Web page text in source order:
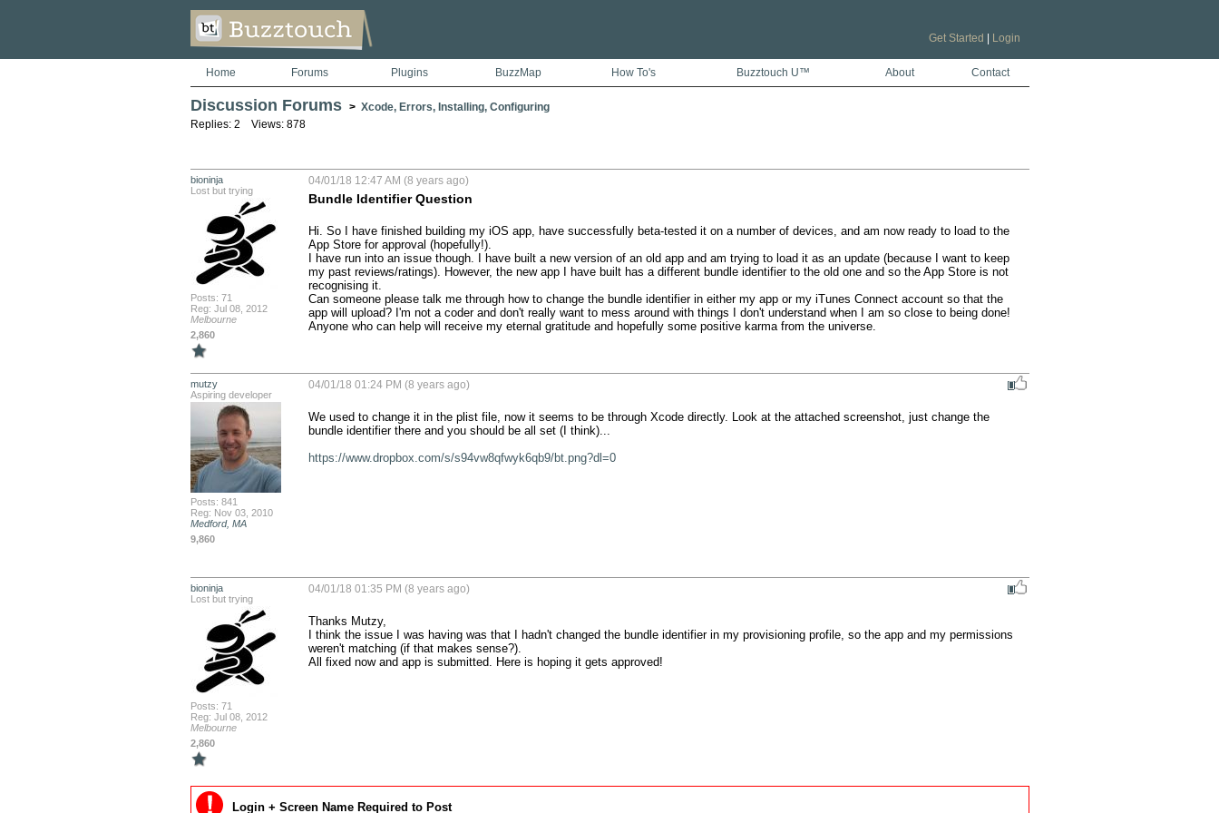
Get Started Login
Home Forums Plugins BuzzMap How To's Buzztouch U™ About Contact
Discussion Forums > Xcode, Errors, Installing, Configuring
Replies: 2 Views: 878
bioninja
Lost but trying
Posts: 71
Reg: Jul 08, 2012
Melbourne
2,860
04/01/18 12:47 AM (8 years ago)
Bundle Identifier Question
Hi. So I have finished building my iOS app, have successfully beta-tested it on a number of devices, and am now ready to load to the
App Store for approval (hopefully!).
I have run into an issue though. I have built a new version of an old app and am trying to load it as an update (because I want to keep
my past reviews/ratings). However, the new app I have built has a different bundle identifier to the old one and so the App Store is not
recognising it.
Can someone please talk me through how to change the bundle identifier in either my app or my iTunes Connect account so that the
app will upload? I'm not a coder and don't really want to mess around with things I don't understand when I am so close to being done!
Anyone who can help will receive my eternal gratitude and hopefully some positive karma from the universe.
mutzy
Aspiring developer
Posts: 841
Reg: Nov 03, 2010
Medford, MA
9,860
04/01/18 01:24 PM (8 years ago)
We used to change it in the plist file, now it seems to be through Xcode directly. Look at the attached screenshot, just change the
bundle identifier there and you should be all set (I think)...
https://www.dropbox.com/s/s94vw8qfwyk6qb9/bt.png?dl=0
bioninja
Lost but trying
Posts: 71
Reg: Jul 08, 2012
Melbourne
2,860
04/01/18 01:35 PM (8 years ago)
Thanks Mutzy,
I think the issue I was having was that I hadn't changed the bundle identifier in my provisioning profile, so the app and my permissions
weren't matching (if that makes sense?).
All fixed now and app is submitted. Here is hoping it gets approved!
Login + Screen Name Required to Post